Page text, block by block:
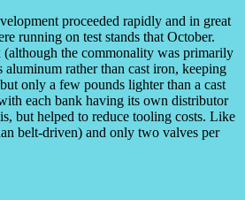
proceeded rapidly and in great
running on test stands that October.
the commonality was primarily
rather than cast iron, keeping
only a few pounds lighter than a cast
each bank having its own distributor
but helped to reduce tooling costs. Like
belt-driven) and only two valves per